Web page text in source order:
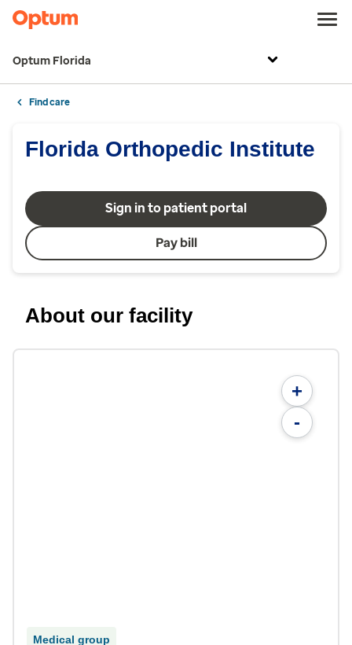
Optum Florida
Find care
Florida Orthopedic Institute
Sign in to patient portal
Pay bill
About our facility
+
-
Medical group